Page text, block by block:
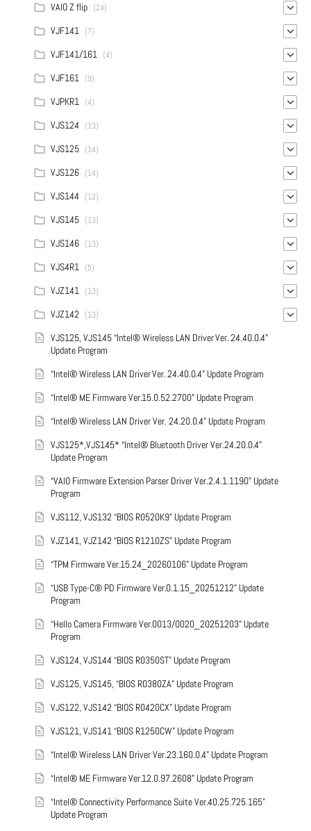
VAIO Z flip (24)
VJF141 (7)
VJF141/161 (4)
VJF161 (9)
VJPKR1 (4)
VJS124 (13)
VJS125 (14)
VJS126 (14)
VJS144 (12)
VJS145 (13)
VJS146 (13)
VJS4R1 (5)
VJZ141 (13)
VJZ142 (13)
VJS125, VJS145 “Intel® Wireless LAN Driver Ver. 24.40.0.4”
Update Program
“Intel® Wireless LAN Driver Ver. 24.40.0.4” Update Program
“Intel® ME Firmware Ver.15.0.52.2700” Update Program
“Intel® Wireless LAN Driver Ver. 24.20.0.4” Update Program
VJS125*,VJS145* “Intel® Bluetooth Driver Ver.24.20.0.4”
Update Program
“VAIO Firmware Extension Parser Driver Ver.2.4.1.1190” Update
Program
VJS112, VJS132 “BIOS R0520K9” Update Program
VJZ141, VJZ142 “BIOS R1210ZS” Update Program
“TPM Firmware Ver.15.24_20260106” Update Program
“USB Type-C® PD Firmware Ver.0.1.15_20251212” Update
Program
“Hello Camera Firmware Ver.0013/0020_20251203” Update
Program
VJS124, VJS144 “BIOS R0350ST” Update Program
VJS125, VJS145, “BIOS R0380ZA” Update Program
VJS122, VJS142 “BIOS R0420CX” Update Program
VJS121, VJS141 “BIOS R1250CW” Update Program
“Intel® Wireless LAN Driver Ver.23.160.0.4” Update Program
“Intel® ME Firmware Ver.12.0.97.2608” Update Program
“Intel® Connectivity Performance Suite Ver.40.25.725.165”
Update Program